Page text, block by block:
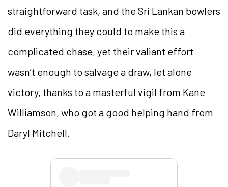
straightforward task, and the Sri Lankan bowlers
did everything they could to make this a
complicated chase, yet their valiant effort
wasn’t enough to salvage a draw, let alone
victory, thanks to a masterful vigil from Kane
Williamson, who got a good helping hand from
Daryl Mitchell.